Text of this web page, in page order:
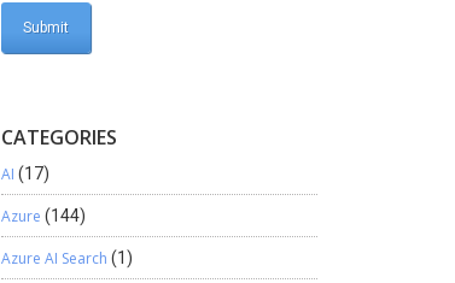
CATEGORIES
AI (17)
Azure (144)
Azure AI Search (1)